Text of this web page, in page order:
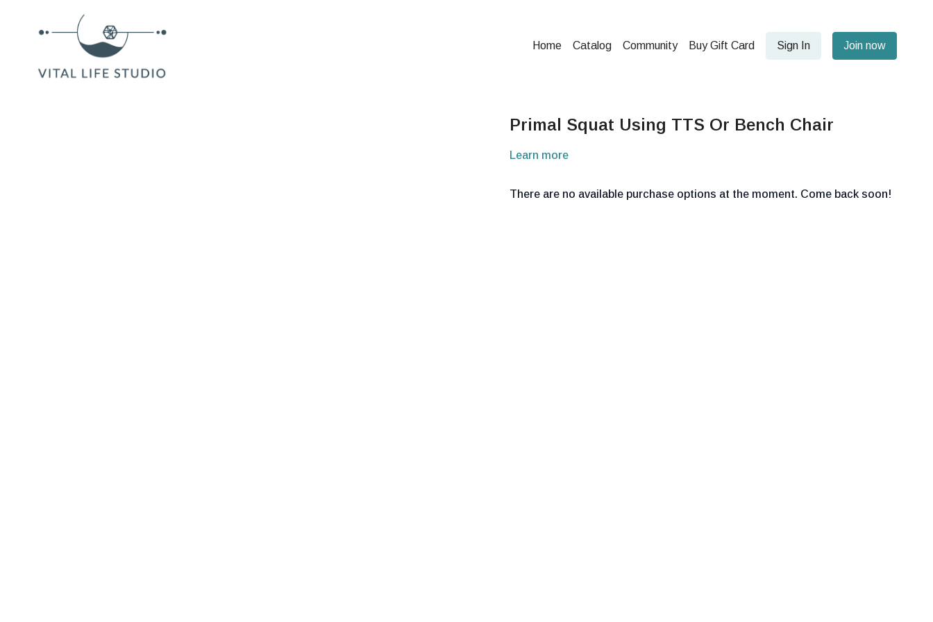
Home Catalog Community Buy Gift Card Sign In Join now
Primal Squat Using TTS Or Bench Chair
Learn more
There are no available purchase options at the moment. Come back soon!